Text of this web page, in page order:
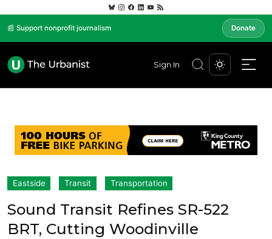
📰 Support nonprofit journalism Donate
Sign In
Eastside Transit Transportation
Sound Transit Refines SR-522
BRT, Cutting Woodinville